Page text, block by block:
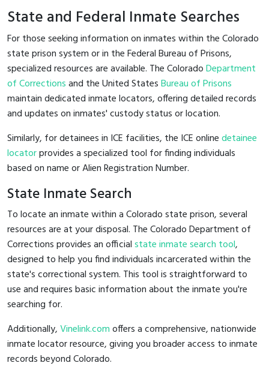
State and Federal Inmate Searches
For those seeking information on inmates within the Colorado
state prison system or in the Federal Bureau of Prisons,
specialized resources are available. The ColoradoDepartment
of Correctionsand the United StatesBureau of Prisons
maintain dedicated inmate locators, offering detailed records
and updates on inmates' custody status or location.
Similarly, for detainees in ICE facilities, the ICE onlinedetainee
locatorprovides a specialized tool for finding individuals
based on name or Alien Registration Number.
State Inmate Search
To locate an inmate within a Colorado state prison, several
resources are at your disposal. The Colorado Department of
Corrections provides an officialstate inmate search tool,
designed to help you find individuals incarcerated within the
state's correctional system. This tool is straightforward to
use and requires basic information about the inmate you're
searching for.
Additionally,Vinelink.comoffers a comprehensive, nationwide
inmate locator resource, giving you broader access to inmate
records beyond Colorado.